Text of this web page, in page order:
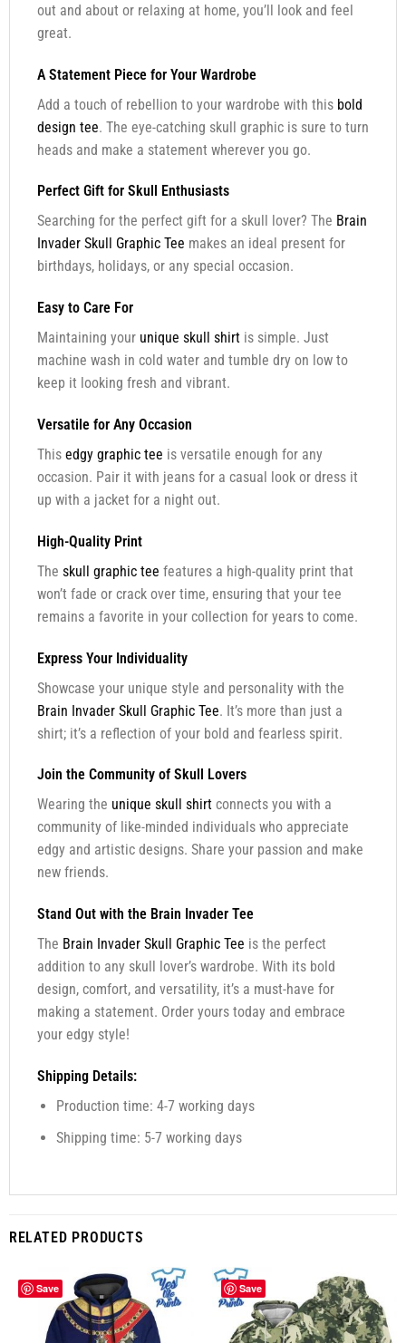
out and about or relaxing at home, you’ll look and feel
great.
A Statement Piece for Your Wardrobe
Add a touch of rebellion to your wardrobe with this bold
design tee. The eye-catching skull graphic is sure to turn
heads and make a statement wherever you go.
Perfect Gift for Skull Enthusiasts
Searching for the perfect gift for a skull lover? The Brain
Invader Skull Graphic Tee makes an ideal present for
birthdays, holidays, or any special occasion.
Easy to Care For
Maintaining your unique skull shirtis simple. Just
machine wash in cold water and tumble dry on low to
keep it looking fresh and vibrant.
Versatile for Any Occasion
This edgy graphic tee is versatile enough for any
occasion. Pair it with jeans for a casual look or dress it
up with a jacket for a night out.
High-Quality Print
The skull graphic tee features a high-quality print that
won’t fade or crack over time, ensuring that your tee
remains a favorite in your collection for years to come.
Express Your Individuality
Showcase your unique style and personality with the
Brain Invader Skull Graphic Tee. It’s more than just a
shirt; it’s a reflection of your bold and fearless spirit.
Join the Community of Skull Lovers
Wearing the unique skull shirtconnects you with a
community of like-minded individuals who appreciate
edgy and artistic designs. Share your passion and make
new friends.
Stand Out with the Brain Invader Tee
The Brain Invader Skull Graphic Tee is the perfect
addition to any skull lover’s wardrobe. With its bold
design, comfort, and versatility, it’s a must-have for
making a statement. Order yours today and embrace
your edgy style!
Shipping Details:
Production time: 4-7 working days
Shipping time: 5-7 working days
RELATED PRODUCTS
Save Save